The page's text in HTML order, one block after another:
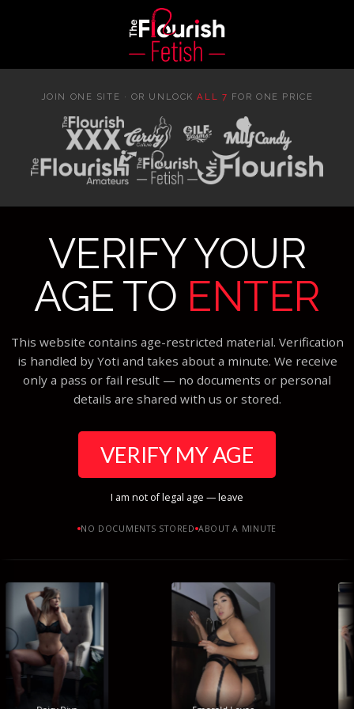
JOIN ONE SITE · OR UNLOCKALL 7 FOR ONE PRICE
VERIFY YOUR
AGE TO ENTER
This website contains age-restricted material. Verification
is handled by Yoti and takes about a minute. We receive
only a pass or fail result — no documents or personal
details are shared with us or stored.
VERIFY MY AGE
I am not of legal age — leave
NO DOCUMENTS STORED ABOUT A MINUTE